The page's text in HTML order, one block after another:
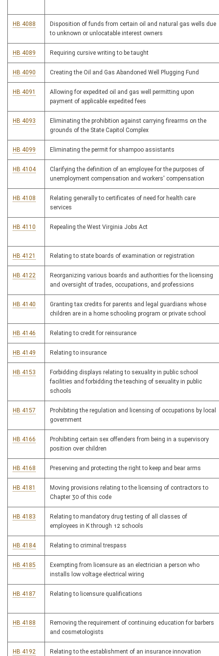
HB 4088
Disposition of funds from certain oil and natural gas wells due
to unknown or unlocatable interest owners
HB 4089 Requiring cursive writing to be taught
HB 4090 Creating the Oil and Gas Abandoned Well Plugging Fund
HB 4091
Allowing for expedited oil and gas well permitting upon
payment of applicable expedited fees
HB 4093
Eliminating the prohibition against carrying firearms on the
grounds of the State Capitol Complex
HB 4099 Eliminating the permit for shampoo assistants
HB 4104
Clarifying the definition of an employee for the purposes of
unemployment compensation and workers' compensation
HB 4108
Relating generally to certificates of need for health care
services
HB 4110 Repealing the West Virginia Jobs Act
HB 4121 Relating to state boards of examination or registration
HB 4122
Reorganizing various boards and authorities for the licensing
and oversight of trades, occupations, and professions
HB 4140
Granting tax credits for parents and legal guardians whose
children are in a home schooling program or private school
HB 4146 Relating to credit for reinsurance
HB 4149 Relating to insurance
HB 4153
Forbidding displays relating to sexuality in public school
facilities and forbidding the teaching of sexuality in public
schools
HB 4157
Prohibiting the regulation and licensing of occupations by local
government
HB 4166
Prohibiting certain sex offenders from being in a supervisory
position over children
HB 4168 Preserving and protecting the right to keep and bear arms
HB 4181
Moving provisions relating to the licensing of contractors to
Chapter 30 of this code
HB 4183
Relating to mandatory drug testing of all classes of
employees in K through 12 schools
HB 4184 Relating to criminal trespass
HB 4185
Exempting from licensure as an electrician a person who
installs low voltage electrical wiring
HB 4187 Relating to licensure qualifications
HB 4188
Removing the requirement of continuing education for barbers
and cosmetologists
HB 4192
Relating to the establishment of an insurance innovation